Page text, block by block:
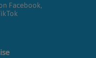
Facebook,